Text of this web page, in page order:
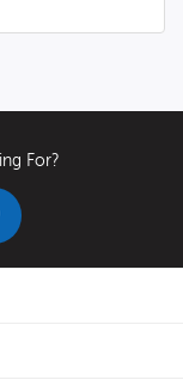
For?